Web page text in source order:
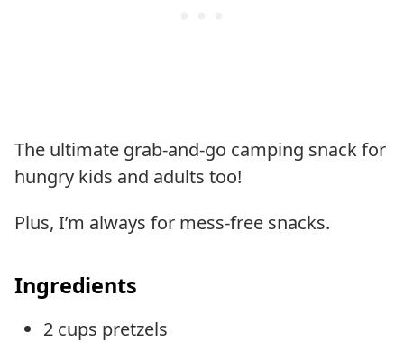
The ultimate grab-and-go camping snack for
hungry kids and adults too!
Plus, I’m always for mess-free snacks.
Ingredients
2 cups pretzels